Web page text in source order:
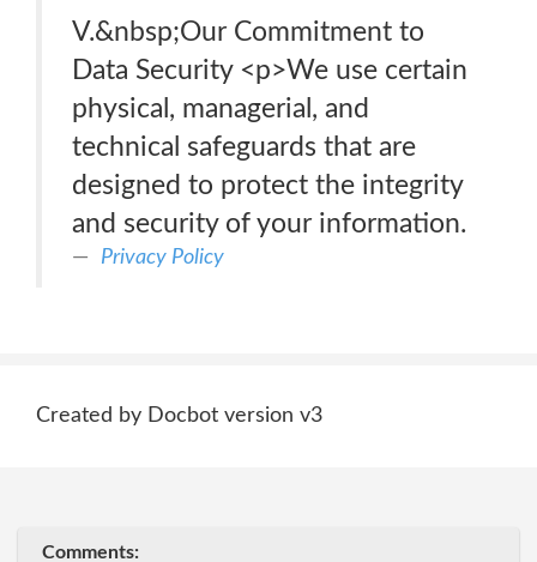
V.&nbsp;Our Commitment to
Data Security <p>We use certain
physical, managerial, and
technical safeguards that are
designed to protect the integrity
and security of your information.
Privacy Policy
Created by Docbot version v3
Comments: